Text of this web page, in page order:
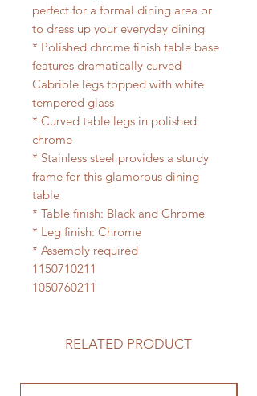
perfect for a formal dining area or
to dress up your everyday dining
* Polished chrome finish table base
features dramatically curved
Cabriole legs topped with white
tempered glass
* Curved table legs in polished
chrome
* Stainless steel provides a sturdy
frame for this glamorous dining
table
* Table finish: Black and Chrome
* Leg finish: Chrome
* Assembly required
1150710211
1050760211
RELATED PRODUCT